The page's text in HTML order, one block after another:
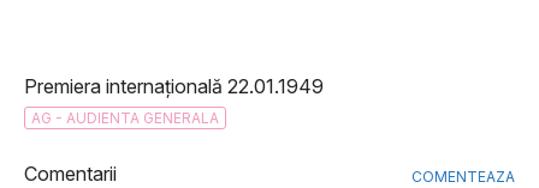
Premiera internațională 22.01.1949
AG - AUDIENTA GENERALA
Comentarii COMENTEAZA